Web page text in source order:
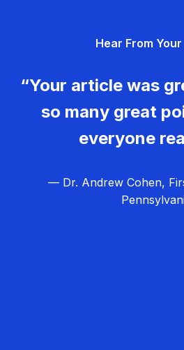
Hear From
“Your article was
so many great
everyone
— Dr. Andrew Cohen,